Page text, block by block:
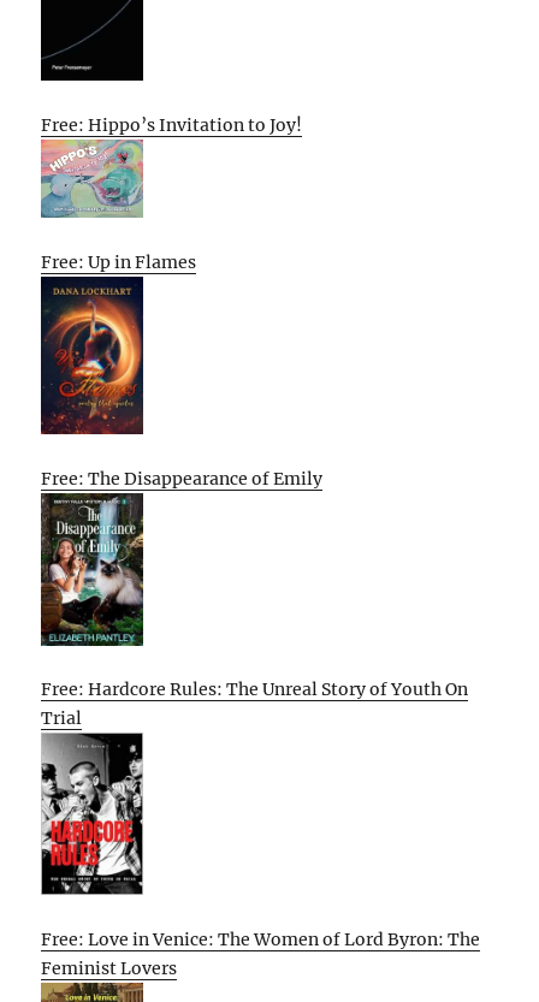
Free: Hippo’s Invitation to Joy!
Free: Up in Flames
Free: The Disappearance of Emily
Free: Hardcore Rules: The Unreal Story of Youth On
Trial
Free: Love in Venice: The Women of Lord Byron: The
Feminist Lovers